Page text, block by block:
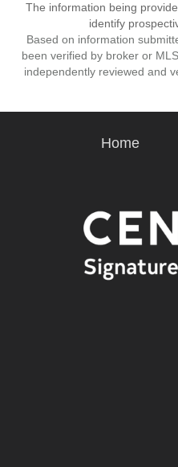
The information being
identify
Based on information
been verified by broker or
independently reviewed and
Home